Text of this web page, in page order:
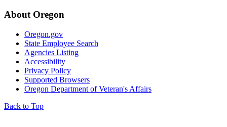
About Oregon
Oregon.gov
State Employee Search
Agencies Listing
Accessibility
Privacy Policy
Supported Browsers
Oregon Department of Veteran's Affairs
Back to Top